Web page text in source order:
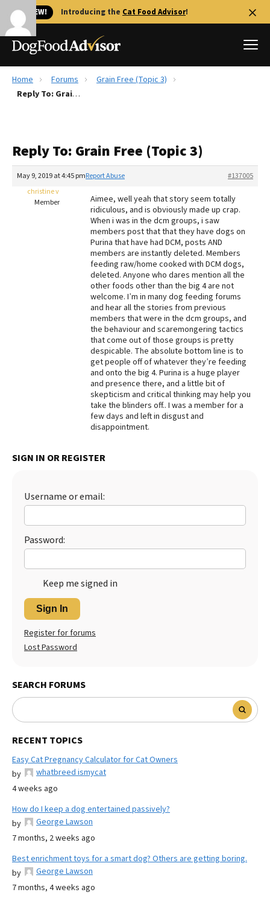
🐱 NEW! Introducing the Cat Food Advisor!
Best Dog Foods
Recalls
The Farmer's Dog Review
Redbarn Review
Best Natural Food
Best Puppy Food
Home Forums
Grain Free (Topic 3)
Reply To: Grain Free (Topic 3)
Reply To: Grain Free (Topic 3)
May 9, 2019 at 4:45 pm #137005
Report Abuse
christine v
Member
Aimee, well yeah that story seem totally
ridiculous, and is obviously made up crap.
When i was in the dcm groups, i saw
members post that that they have dogs on
Purina that have had DCM, posts AND
members are instantly deleted. Members
feeding raw/home cooked with DCM dogs,
deleted. Anyone who dares mention all the
other foods other than the big 4 are not
welcome. I’m in many dog feeding forums
and hear all the stories from previous
members that were in the dcm groups, and
the behaviour and scaremongering tactics
that come out of those groups is pretty
despicable. The absolute bottom line is to
get people off of whatever they’re feeding
and onto the big 4. Purina is a huge player
and presence there, and a little bit of
skepticism and critical thinking may help you
take the blinders off.. I was a member for a
few days and left in disgust and
disappointment.
SIGN IN OR REGISTER
Username or email:
Password:
Keep me signed in
Sign In
Register for forums
Lost Password
SEARCH FORUMS
RECENT TOPICS
Easy Cat Pregnancy Calculator for Cat Owners
by
whatbreed ismycat
4 weeks ago
How do I keep a dog entertained passively?
by
George Lawson
7 months, 2 weeks ago
Best enrichment toys for a smart dog? Others are getting boring.
by
George Lawson
7 months, 4 weeks ago